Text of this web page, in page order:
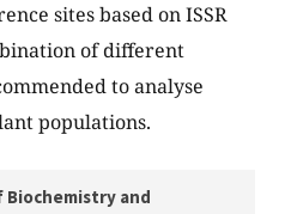
sites based on ISSR
of different
to analyse
populations.
Biochemistry and